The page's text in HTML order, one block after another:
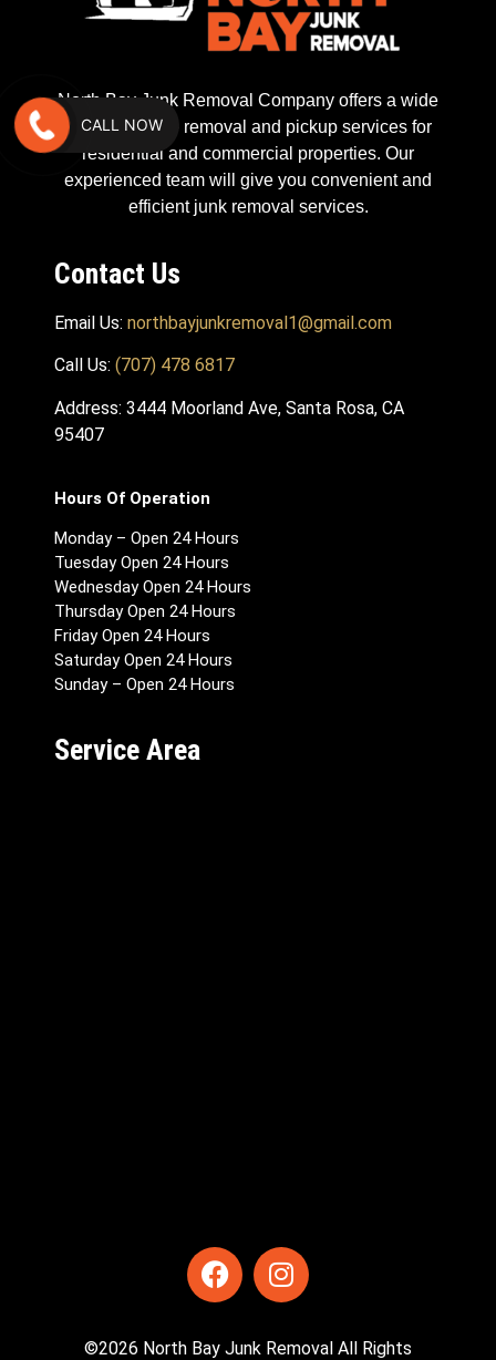
North Bay Junk Removal Company offers a wide
range of waste removal and pickup services for
residential and commercial properties. Our
experienced team will give you convenient and
efficient junk removal services.
Contact Us
Email Us: northbayjunkremoval1@gmail.com
Call Us: (707) 478 6817
Address: 3444 Moorland Ave, Santa Rosa, CA
95407
Hours Of Operation
Monday – Open 24 Hours
Tuesday Open 24 Hours
Wednesday Open 24 Hours
Thursday Open 24 Hours
Friday Open 24 Hours
Saturday Open 24 Hours
Sunday – Open 24 Hours
Service Area
©2026 North Bay Junk Removal All Rights
CALL NOW